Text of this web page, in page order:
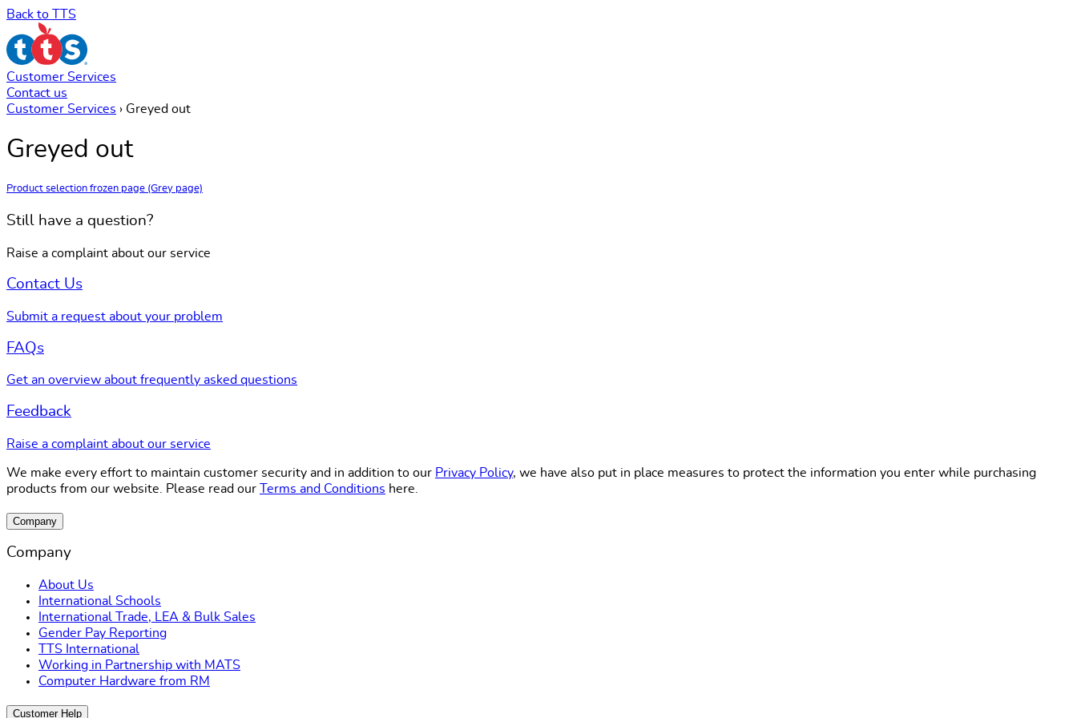
Back to TTS
Customer Services
Contact us
Customer Services › Greyed out
Greyed out
Product selection frozen page (Grey page)
Still have a question?
Raise a complaint about our service
Contact Us
Submit a request about your problem
FAQs
Get an overview about frequently asked questions
Feedback
Raise a complaint about our service
We make every effort to maintain customer security and in addition to our Privacy Policy, we have also put in place measures to protect the information you enter while purchasing
products from our website. Please read our
Terms and Conditions here.
Company
Company
About Us
International Schools
International Trade, LEA & Bulk Sales
Gender Pay Reporting
TTS International
Working in Partnership with MATS
Computer Hardware from RM
Customer Help